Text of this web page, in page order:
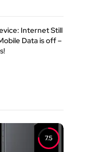
Internet Still
Data is off –
7.5